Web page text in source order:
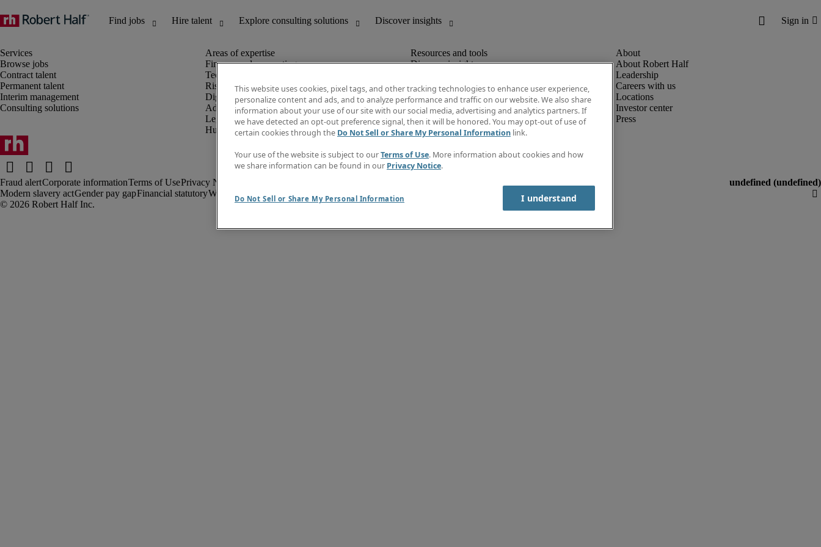
Browse jobs
Contract talent
Permanent talent
Interim management
Consulting solutions
Finance and accounting
Technology and IT
Risk and compliance
Digital, marketing and creative
Administrative and office support
Legal
Human resources
Discover insights
Salary Guide
Timesheets
Subscribe to newsletter
Create a job alert
Information centre
About Robert Half
Leadership
Careers with us
Locations
Investor center
Press
Fraud alertCorporate informationTerms of UsePrivacy Notice
Modern slavery actGender pay gapFinancial statutoryWebmaster feedback
This website uses cookies, pixel tags, and other tracking technologies to enhance user experience,
personalize content and ads, and to analyze performance and traffic on our website. We also share
information about your use of our site with our social media, advertising and analytics partners. If
we have detected an opt-out preference signal, then it will be honored. You may opt-out of use of
certain cookies through the Do Not Sell or Share My Personal Information link.
Your use of the website is subject to ourTerms of Use. More information about cookies and how
we share information can be found in our Privacy Notice.
Do Not Sell or Share My Personal Information I understand